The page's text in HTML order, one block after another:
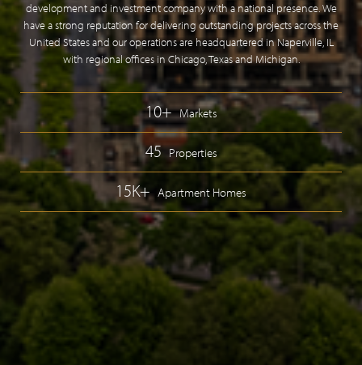
development and investment company with a national presence. We
have a strong reputation for delivering outstanding projects across the
United States and our operations are headquartered in Naperville, IL
with regional offices in Chicago, Texas and Michigan.
10+ Markets
45 Properties
15K+ Apartment Homes